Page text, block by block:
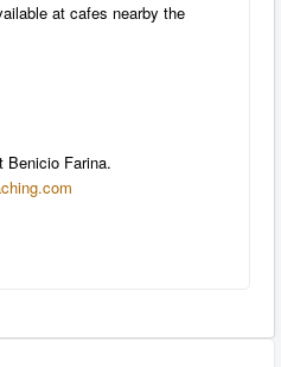
at cafes nearby the
Benicio Farina.